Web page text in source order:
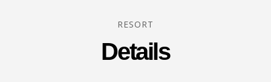
RESORT
Details